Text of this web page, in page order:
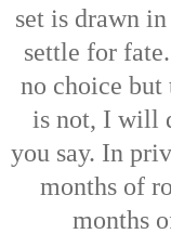
set is drawn
settle for
no choice but
is not, I will
you say. In
months of
months